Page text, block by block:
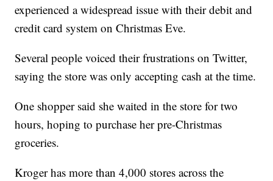
experienced a widespread issue with their debit and
credit card system on Christmas Eve.
Several people voiced their frustrations on Twitter,
saying the store was only accepting cash at the time.
One shopper said she waited in the store for two
hours, hoping to purchase her pre-Christmas
groceries.
Kroger has more than 4,000 stores across the